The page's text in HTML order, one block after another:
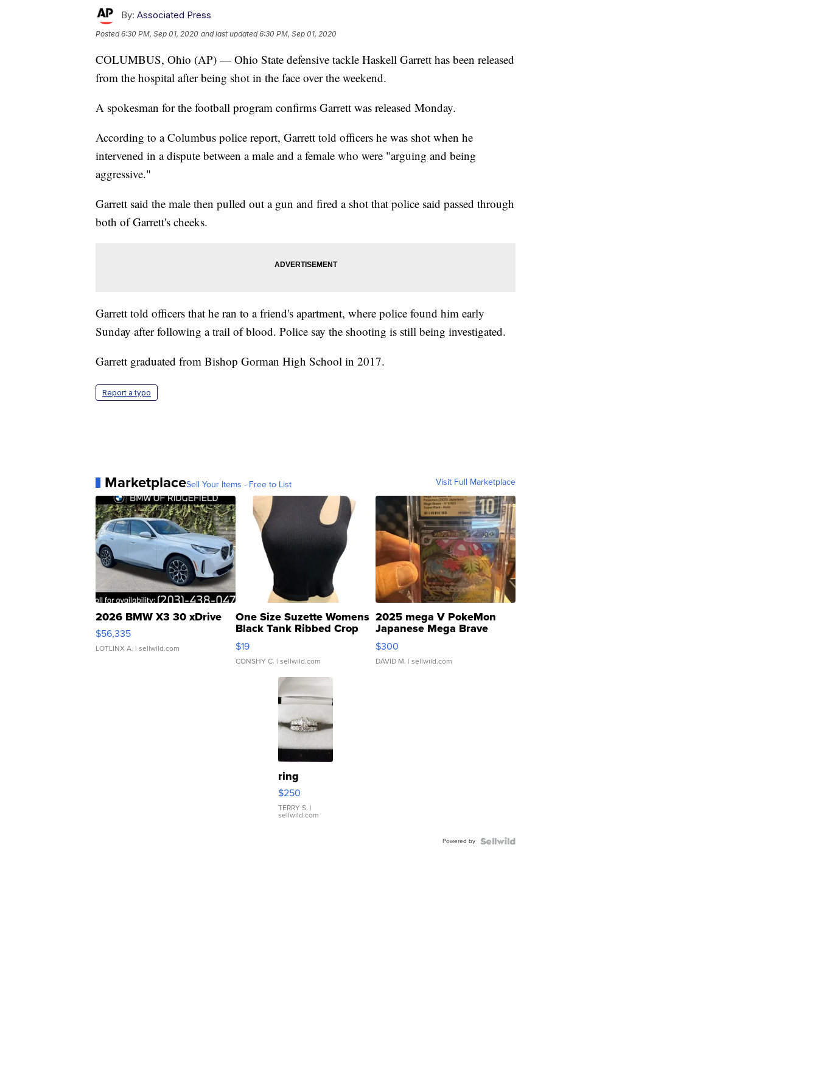
By: Associated Press
Posted6:30 PM, Sep 01, 2020 and last updated 6:30 PM, Sep 01, 2020
COLUMBUS, Ohio (AP) — Ohio State defensive tackle Haskell Garrett has been released
from the hospital after being shot in the face over the weekend.
A spokesman for the football program confirms Garrett was released Monday.
According to a Columbus police report, Garrett told officers he was shot when he
intervened in a dispute between a male and a female who were "arguing and being
aggressive."
Garrett said the male then pulled out a gun and fired a shot that police said passed through
both of Garrett's cheeks.
Garrett told officers that he ran to a friend's apartment, where police found him early
Sunday after following a trail of blood. Police say the shooting is still being investigated.
Garrett graduated from Bishop Gorman High School in 2017.
Report a typo
MarketplaceSell Your Items - Free to List Visit Full Marketplace
2026 BMW X3 30 xDrive
$56,335
LOTLINX A. | sellwild.com
One Size Suzette Womens
Black Tank Ribbed Crop
Asymmetrical ...
$19
CONSHY C. | sellwild.com
2025 mega V PokeMon
Japanese Mega Brave
076/063 Super Rare H...
$300
DAVID M. | sellwild.com
ring
$250
TERRY S. |
sellwild.com
Powered by